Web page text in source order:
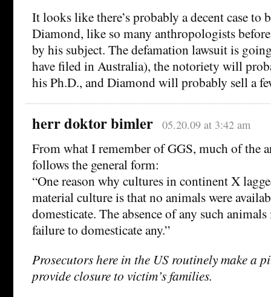
It looks like there’s probably a decent case to
Diamond, like so many anthropologists
by his subject. The defamation lawsuit is
have filed in Australia), the notoriety will
his Ph.D., and Diamond will probably sell a
herr doktor bimler 05.20.09 at 3:42 am
From what I remember of GGS, much of the
follows the general form:
“One reason why cultures in continent X
material culture is that no animals were
domesticate. The absence of any such
failure to domesticate any.”
Prosecutors here in the US routinely make a
provide closure to victim’s families.